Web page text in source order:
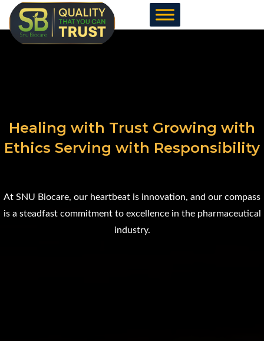
Skip
to
Healing with Trust Growing with
Ethics Serving with Responsibility
At SNU Biocare, our heartbeat is innovation, and our compass
is a steadfast commitment to excellence in the pharmaceutical
industry.